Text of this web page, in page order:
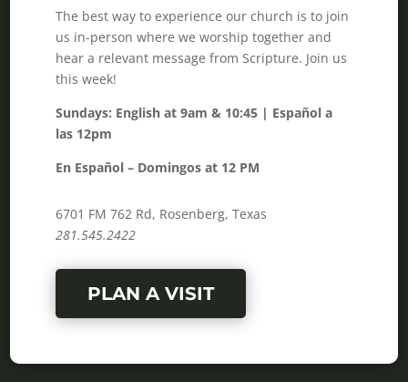
The best way to experience our church is to join
us in-person where we worship together and
hear a relevant message from Scripture. Join us
this week!
Sundays: English at 9am & 10:45 | Español a
las 12pm
En Español – Domingos at 12 PM
6701 FM 762 Rd, Rosenberg, Texas
281.545.2422
PLAN A VISIT